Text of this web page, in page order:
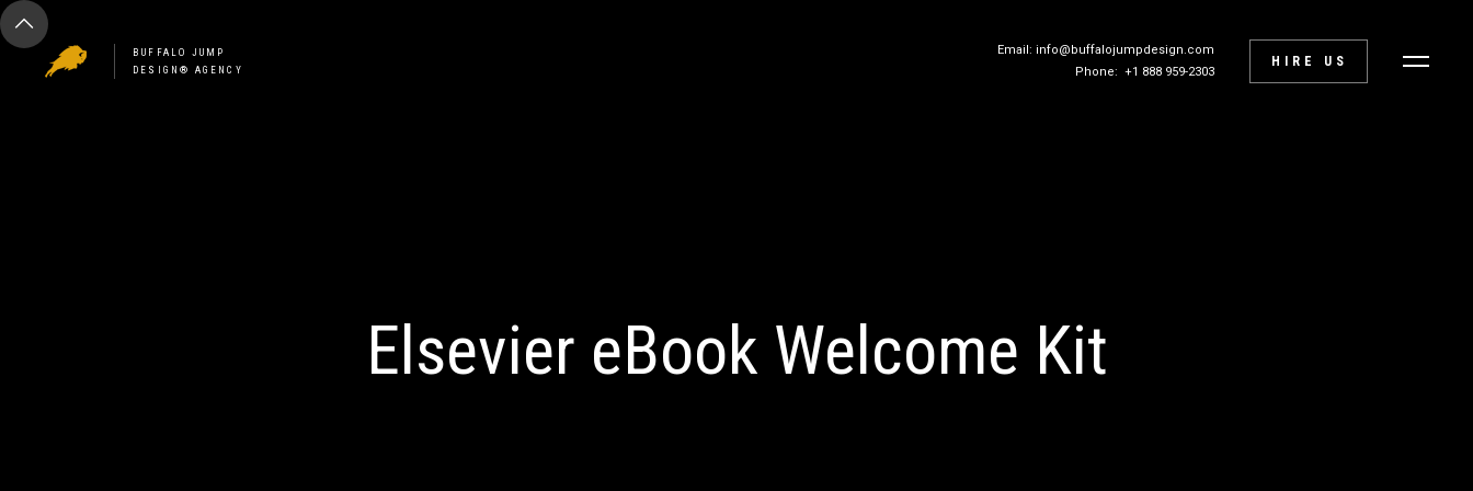
BUFFALO JUMP
DESIGN® AGENCY
Email: info@buffalojumpdesign.com
Phone: +1 888 959-2303
HIRE US
Elsevier eBook Welcome Kit